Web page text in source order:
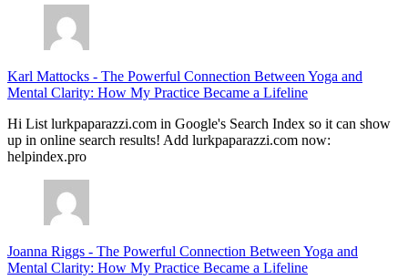
Karl Mattocks - The Powerful Connection Between Yoga and
Mental Clarity: How My Practice Became a Lifeline
Hi List lurkpaparazzi.com in Google's Search Index so it can show
up in online search results! Add lurkpaparazzi.com now:
helpindex.pro
Joanna Riggs - The Powerful Connection Between Yoga and
Mental Clarity: How My Practice Became a Lifeline